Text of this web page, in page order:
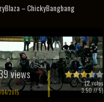
– ChickyBangbang
views
2015
(2votes
3.50// 5)